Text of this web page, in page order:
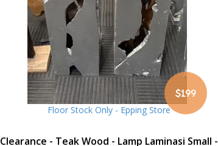
$199
Floor Stock Only - Epping Store
Clearance - Teak Wood - Lamp Laminasi Small -